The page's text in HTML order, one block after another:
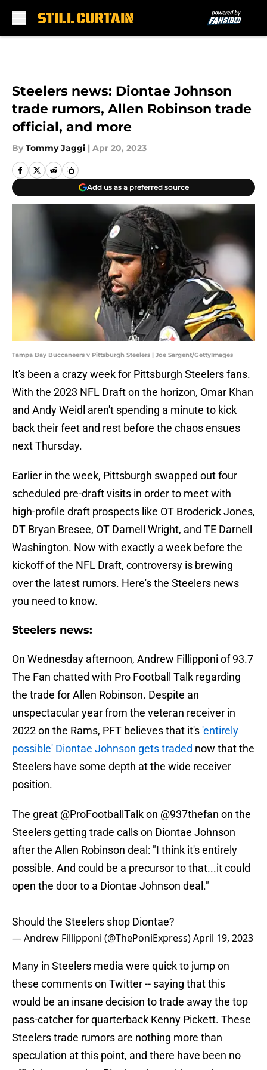
Steelers news: Diontae Johnson
trade rumors, Allen Robinson trade
official, and more
By Tommy Jaggi | Apr 20, 2023
Add us as a preferred source
Tampa Bay Buccaneers v Pittsburgh Steelers | Joe Sargent/GettyImages
It's been a crazy week for Pittsburgh Steelers fans.
With the 2023 NFL Draft on the horizon, Omar Khan
and Andy Weidl aren't spending a minute to kick
back their feet and rest before the chaos ensues
next Thursday.
Earlier in the week, Pittsburgh swapped out four
scheduled pre-draft visits in order to meet with
high-profile draft prospects like OT Broderick Jones,
DT Bryan Bresee, OT Darnell Wright, and TE Darnell
Washington. Now with exactly a week before the
kickoff of the NFL Draft, controversy is brewing
over the latest rumors. Here's the Steelers news
you need to know.
Steelers news:
On Wednesday afternoon, Andrew Fillipponi of 93.7
The Fan chatted with Pro Football Talk regarding
the trade for Allen Robinson. Despite an
unspectacular year from the veteran receiver in
2022 on the Rams, PFT believes that it's 'entirely
possible' Diontae Johnson gets traded now that the
Steelers have some depth at the wide receiver
position.
The great @ProFootballTalkon @937thefan on the
Steelers getting trade calls on Diontae Johnson
after the Allen Robinson deal: "I think it's entirely
possible. And could be a precursor to that...it could
open the door to a Diontae Johnson deal."
Should the Steelers shop Diontae?
— Andrew Fillipponi (@ThePoniExpress)April 19, 2023
Many in Steelers media were quick to jump on
these comments on Twitter -- saying that this
would be an insane decision to trade away the top
pass-catcher for quarterback Kenny Pickett. These
Steelers trade rumors are nothing more than
speculation at this point, and there have been no